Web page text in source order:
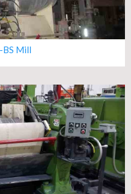
BS Mill